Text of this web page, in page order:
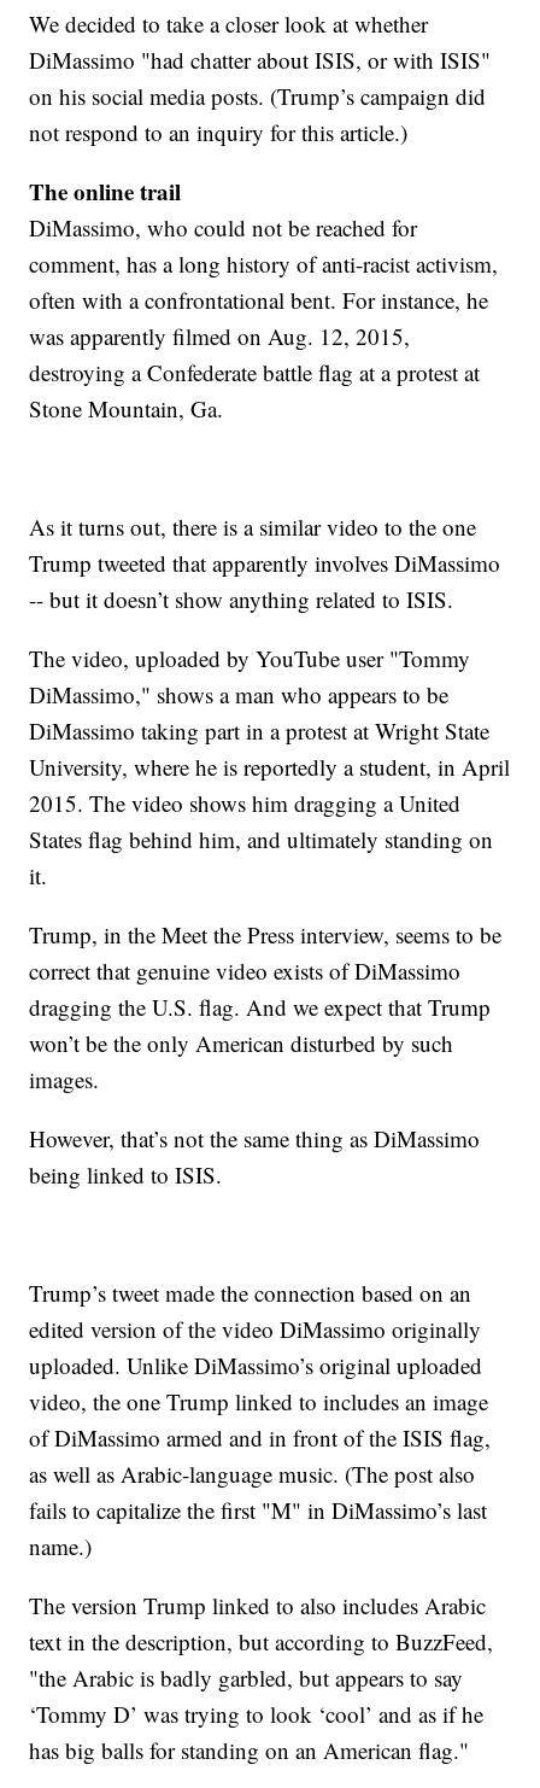
We decided to take a closer look at whether
DiMassimo "had chatter about ISIS, or with ISIS"
on his social media posts. (Trump’s campaign did
not respond to an inquiry for this article.)
The online trail
DiMassimo, who could not be reached for
comment, has a long history of anti-racist activism,
often with a confrontational bent. For instance, he
was apparently filmed on Aug. 12, 2015,
destroying a Confederate battle flag at a protest at
Stone Mountain, Ga.
As it turns out, there is a similar video to the one
Trump tweeted that apparently involves DiMassimo
-- but it doesn’t show anything related to ISIS.
The video, uploaded by YouTube user "Tommy
DiMassimo," shows a man who appears to be
DiMassimo taking part in a protest at Wright State
University, where he is reportedly a student, in April
2015. The video shows him dragging a United
States flag behind him, and ultimately standing on
it.
Trump, in the Meet the Press interview, seems to be
correct that genuine video exists of DiMassimo
dragging the U.S. flag. And we expect that Trump
won’t be the only American disturbed by such
images.
However, that’s not the same thing as DiMassimo
being linked to ISIS.
Trump’s tweet made the connection based on an
edited version of the video DiMassimo originally
uploaded. Unlike DiMassimo’s original uploaded
video, the one Trump linked to includes an image
of DiMassimo armed and in front of the ISIS flag,
as well as Arabic-language music. (The post also
fails to capitalize the first "M" in DiMassimo’s last
name.)
The version Trump linked to also includes Arabic
text in the description, but according to BuzzFeed,
"the Arabic is badly garbled, but appears to say
‘Tommy D’ was trying to look ‘cool’ and as if he
has big balls for standing on an American flag."